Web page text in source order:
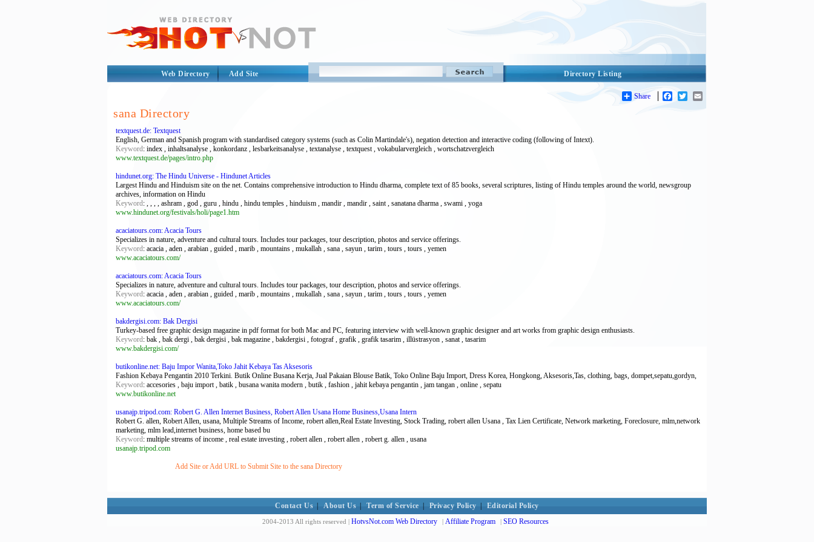
Directory Listing
Web Directory Add Site
Share Facebook
Twitter
sana Directory
textquest.de: Textquest
English, German and Spanish program with standardised category systems (such as Colin Martindale's), negation detection and interactive coding (following of Intext).
Keyword: index , inhaltsanalyse , konkordanz , lesbarkeitsanalyse , textanalyse , textquest , vokabularvergleich , wortschatzvergleich
www.textquest.de/pages/intro.php
hindunet.org: The Hindu Universe - Hindunet Articles
Largest Hindu and Hinduism site on the net. Contains comprehensive introduction to Hindu dharma, complete text of 85 books, several scriptures, listing of Hindu temples around the world, newsgroup
archives, information on Hindu
Keyword: , , , , ashram , god , guru , hindu , hindu temples , hinduism , mandir , mandir , saint , sanatana dharma , swami , yoga
www.hindunet.org/festivals/holi/page1.htm
acaciatours.com: Acacia Tours
Specializes in nature, adventure and cultural tours. Includes tour packages, tour description, photos and service offerings.
Keyword: acacia , aden , arabian , guided , marib , mountains , mukallah , sana , sayun , tarim , tours , tours , yemen
www.acaciatours.com/
acaciatours.com: Acacia Tours
Specializes in nature, adventure and cultural tours. Includes tour packages, tour description, photos and service offerings.
Keyword: acacia , aden , arabian , guided , marib , mountains , mukallah , sana , sayun , tarim , tours , tours , yemen
www.acaciatours.com/
bakdergisi.com: Bak Dergisi
Turkey-based free graphic design magazine in pdf format for both Mac and PC, featuring interview with well-known graphic designer and art works from graphic design enthusiasts.
Keyword: bak , bak dergi , bak dergisi , bak magazine , bakdergisi , fotograf , grafik , grafik tasarim , illüstrasyon , sanat , tasarim
www.bakdergisi.com/
butikonline.net: Baju Impor Wanita,Toko Jahit Kebaya Tas Aksesoris
Fashion Kebaya Pengantin 2010 Terkini. Butik Online Busana Kerja, Jual Pakaian Blouse Batik, Toko Online Baju Import, Dress Korea, Hongkong, Aksesoris,Tas, clothing, bags, dompet,sepatu,gordyn,
Keyword: accesories , baju import , batik , busana wanita modern , butik , fashion , jahit kebaya pengantin , jam tangan , online , sepatu
www.butikonline.net
usanajp.tripod.com: Robert G. Allen Internet Business, Robert Allen Usana Home Business,Usana Intern
Robert G. allen, Robert Allen, usana, Multiple Streams of Income, robert allen,Real Estate Investing, Stock Trading, robert allen Usana , Tax Lien Certificate, Network marketing, Foreclosure, mlm,network
marketing, mlm lead,internet business, home based bu
Keyword: multiple streams of income , real estate investing , robert allen , robert allen , robert g. allen , usana
usanajp.tripod.com
Add Site or Add URL to Submit Site to the sana Directory
Contact Us About Us Term of Service Privacy Policy Editorial Policy
2004-2013 All rights reserved | HotvsNot.com Web Directory | Affiliate Program | SEO Resources